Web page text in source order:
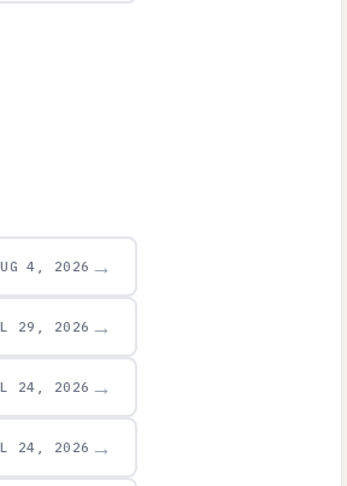
4, 2026 →
29, 2026 →
24, 2026 →
24, 2026 →